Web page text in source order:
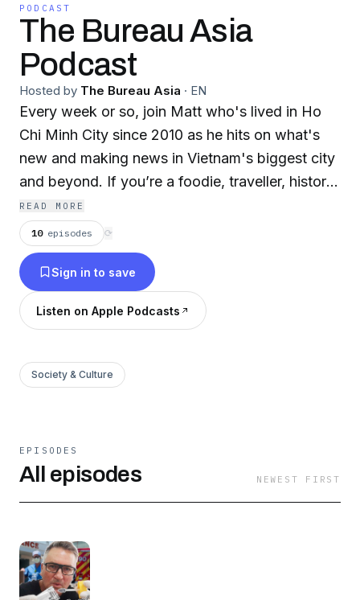
PODCAST
The Bureau Asia
Podcast
Hosted by The Bureau Asia · EN
Every week or so, join Matt who's lived in Ho
Chi Minh City since 2010 as he hits on what's
new and making news in Vietnam's biggest city
and beyond. If you’re a foodie, traveller, history
buff or just want to be educated and
entertained about Vietnam and Southeast Asia,
then The Bureau Asia Podcast is for you!
READ MORE
10 episodes ⟳
Sign in to save
Listen on Apple Podcasts
Society & Culture
EPISODES
All episodes NEWEST FIRST